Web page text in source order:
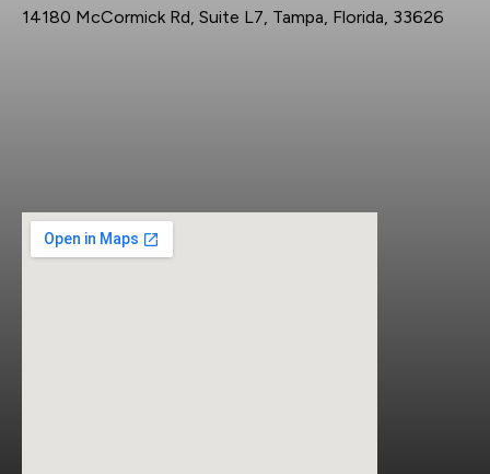
14180 McCormick Rd, Suite L7, Tampa, Florida, 33626